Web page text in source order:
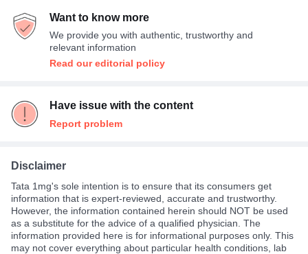
Want to know more
We provide you with authentic, trustworthy and
relevant information
Read our editorial policy
Have issue with the content
Report problem
Disclaimer
Tata 1mg's sole intention is to ensure that its consumers get
information that is expert-reviewed, accurate and trustworthy.
However, the information contained herein should NOT be used
as a substitute for the advice of a qualified physician. The
information provided here is for informational purposes only. This
may not cover everything about particular health conditions, lab